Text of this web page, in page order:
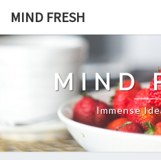
content
MIND FRESH
MIND
Immense